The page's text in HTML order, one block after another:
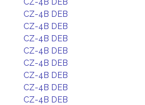
CZ-4B DEB
CZ-4B DEB
CZ-4B DEB
CZ-4B DEB
CZ-4B DEB
CZ-4B DEB
CZ-4B DEB
CZ-4B DEB